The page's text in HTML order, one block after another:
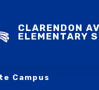
CLARENDON
ELEMENTARY
Campus